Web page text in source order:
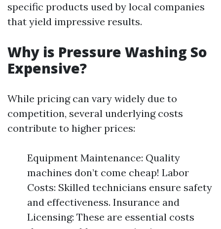
specific products used by local companies
that yield impressive results.
Why is Pressure Washing So
Expensive?
While pricing can vary widely due to
competition, several underlying costs
contribute to higher prices:
Equipment Maintenance: Quality
machines don’t come cheap! Labor
Costs: Skilled technicians ensure safety
and effectiveness. Insurance and
Licensing: These are essential costs